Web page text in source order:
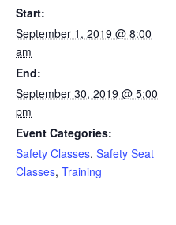
Start:
September 1, 2019 @ 8:00
am
End:
September 30, 2019 @ 5:00
pm
Event Categories:
Safety Classes, Safety Seat
Classes, Training